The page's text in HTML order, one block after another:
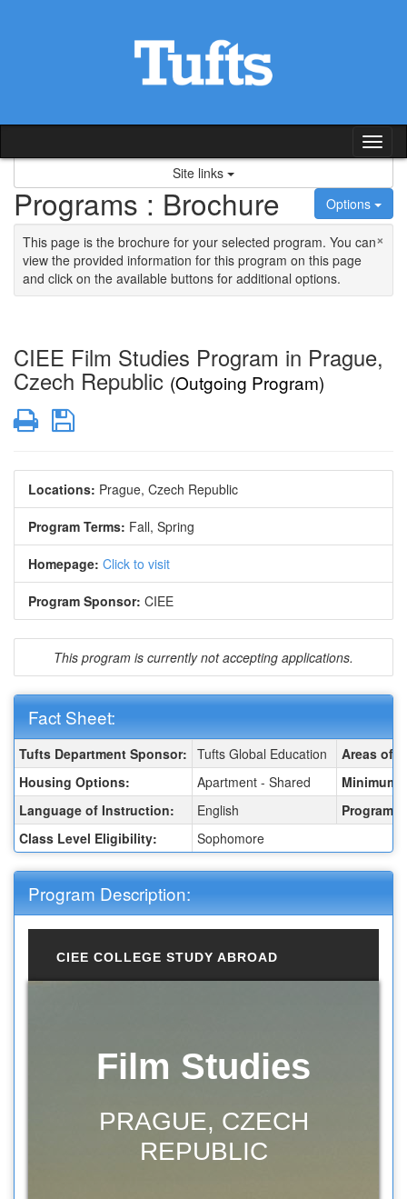
Site links
Options
Programs : Brochure
×
This page is the brochure for your selected program. You can
view the provided information for this program on this page
and click on the available buttons for additional options.
CIEE Film Studies Program in Prague,
Czech Republic (Outgoing Program)
PrintSave
Locations: Prague, Czech Republic
Program Terms: Fall, Spring
Homepage: Click to visit
Program Sponsor: CIEE
This program is currently not accepting applications.
Fact Sheet:
Fact Sheet:
Tufts Department Sponsor: Tufts Global Education
Areas of
Housing Options:
Apartment - Shared
Minimum
Language of Instruction:
English
Program
Class Level Eligibility:
Sophomore
Program Description:
CIEE COLLEGE STUDY ABROAD
Film Studies
PRAGUE, CZECH
REPUBLIC